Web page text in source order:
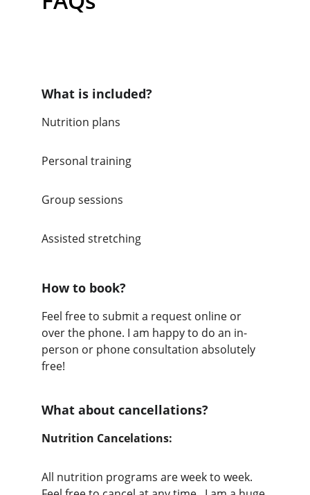
What is included?
Nutrition plans
Personal training
Group sessions
Assisted stretching
How to book?
What about cancellations?
Nutrition Cancelations:
All nutrition programs are week to week.
Feel free to submit a request online or
over the phone. I am happy to do an in-
person or phone consultation absolutely
free!